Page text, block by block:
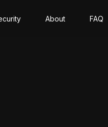
About FAQ